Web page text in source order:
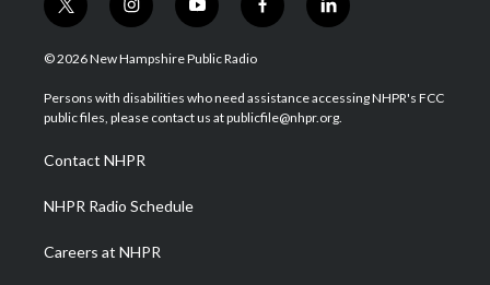
t
w
i
t
e
i
n
s
a
g
a
m
y
o
u
u
b
f
a
b
o
l
i
e
d
© 2026 New Hampshire Public Radio
Persons with disabilities who need assistance accessing NHPR's FCC
public files, please contact us at publicfile@nhpr.org.
Contact NHPR
NHPR Radio Schedule
Careers at NHPR